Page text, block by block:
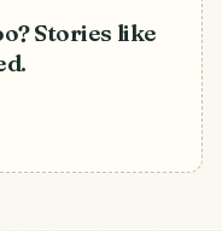
Stories like